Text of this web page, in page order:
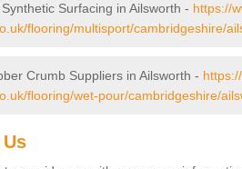
Surfacing in Ailsworth - https://
flooring/multisport/cambridgeshire/
Crumb Suppliers in Ailsworth -
flooring/wet-pour/cambridgeshire/